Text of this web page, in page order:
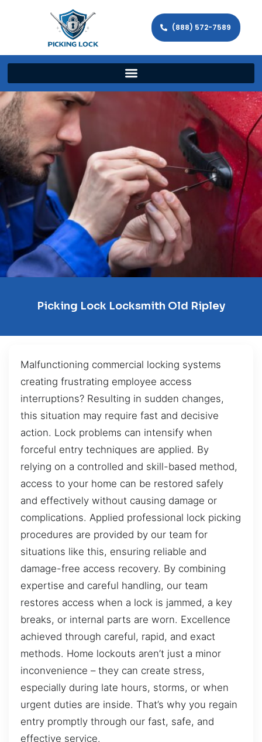
(888) 572-7589
Picking Lock Locksmith Old Ripley
Malfunctioning commercial locking systems
creating frustrating employee access
interruptions? Resulting in sudden changes,
this situation may require fast and decisive
action. Lock problems can intensify when
forceful entry techniques are applied. By
relying on a controlled and skill-based method,
access to your home can be restored safely
and effectively without causing damage or
complications. Applied professional lock picking
procedures are provided by our team for
situations like this, ensuring reliable and
damage-free access recovery. By combining
expertise and careful handling, our team
restores access when a lock is jammed, a key
breaks, or internal parts are worn. Excellence
achieved through careful, rapid, and exact
methods. Home lockouts aren’t just a minor
inconvenience – they can create stress,
especially during late hours, storms, or when
urgent duties are inside. That’s why you regain
entry promptly through our fast, safe, and
effective service.